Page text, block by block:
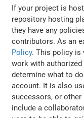
If your project is
repository hosting
they have any
contributors. As an
Policy. This policy is
work with
determine what to
account. It is also
successors, or other
include a